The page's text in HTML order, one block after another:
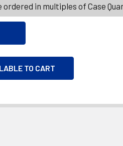
in multiples of Case
TO CART